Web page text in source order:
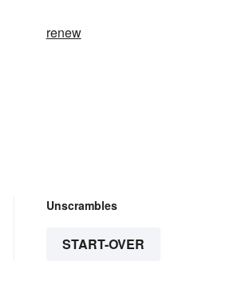
renew
Unscrambles
START-OVER